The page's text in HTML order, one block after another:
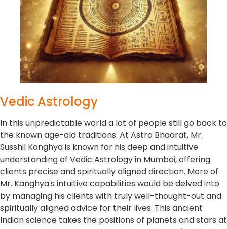
Vedic Astrology
In this unpredictable world a lot of people still go back to
the known age-old traditions. At Astro Bhaarat, Mr.
Susshil Kanghya is known for his deep and intuitive
understanding of Vedic Astrology in Mumbai, offering
clients precise and spiritually aligned direction. More of
Mr. Kanghya's intuitive capabilities would be delved into
by managing his clients with truly well-thought-out and
spiritually aligned advice for their lives. This ancient
Indian science takes the positions of planets and stars at